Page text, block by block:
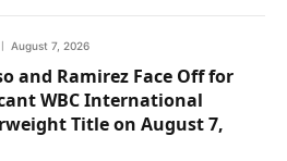
August 7, 2026
and Ramirez Face Off for
WBC International
Title on August 7,